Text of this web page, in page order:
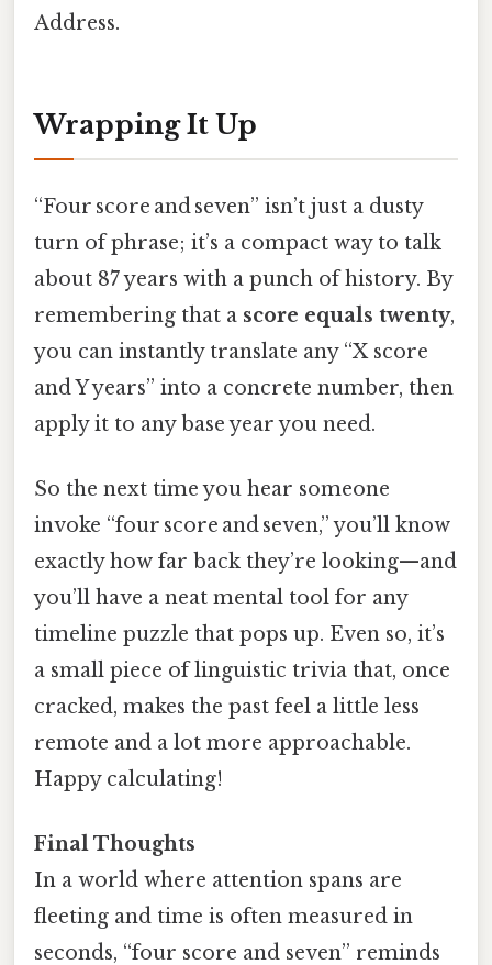
Address.
Wrapping It Up
“Four score and seven” isn’t just a dusty
turn of phrase; it’s a compact way to talk
about 87 years with a punch of history. By
remembering that a score equals twenty,
you can instantly translate any “X score
and Y years” into a concrete number, then
apply it to any base year you need.
So the next time you hear someone
invoke “four score and seven,” you’ll know
exactly how far back they’re looking—and
you’ll have a neat mental tool for any
timeline puzzle that pops up. Even so, it’s
a small piece of linguistic trivia that, once
cracked, makes the past feel a little less
remote and a lot more approachable.
Happy calculating!
Final Thoughts
In a world where attention spans are
fleeting and time is often measured in
seconds, “four score and seven” reminds